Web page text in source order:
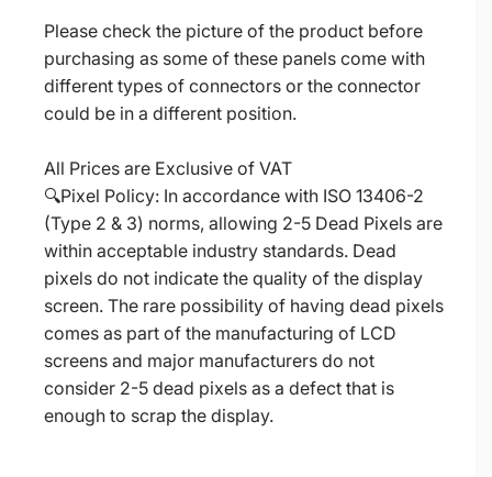
Please check the picture of the product before
purchasing as some of these panels come with
different types of connectors or the connector
could be in a different position.
All Prices are Exclusive of VAT
🔍Pixel Policy: In accordance with ISO 13406-2
(Type 2 & 3) norms, allowing 2-5 Dead Pixels are
within acceptable industry standards. Dead
pixels do not indicate the quality of the display
screen. The rare possibility of having dead pixels
comes as part of the manufacturing of LCD
screens and major manufacturers do not
consider 2-5 dead pixels as a defect that is
enough to scrap the display.